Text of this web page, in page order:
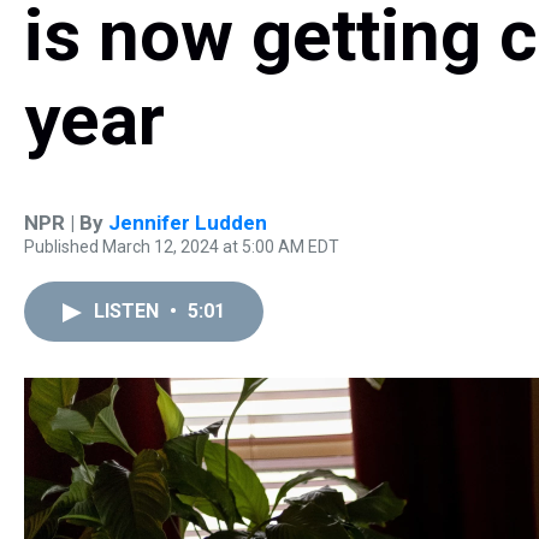
is now getting
year
NPR | By Jennifer Ludden
Published March 12, 2024 at 5:00 AM EDT
LISTEN • 5:01